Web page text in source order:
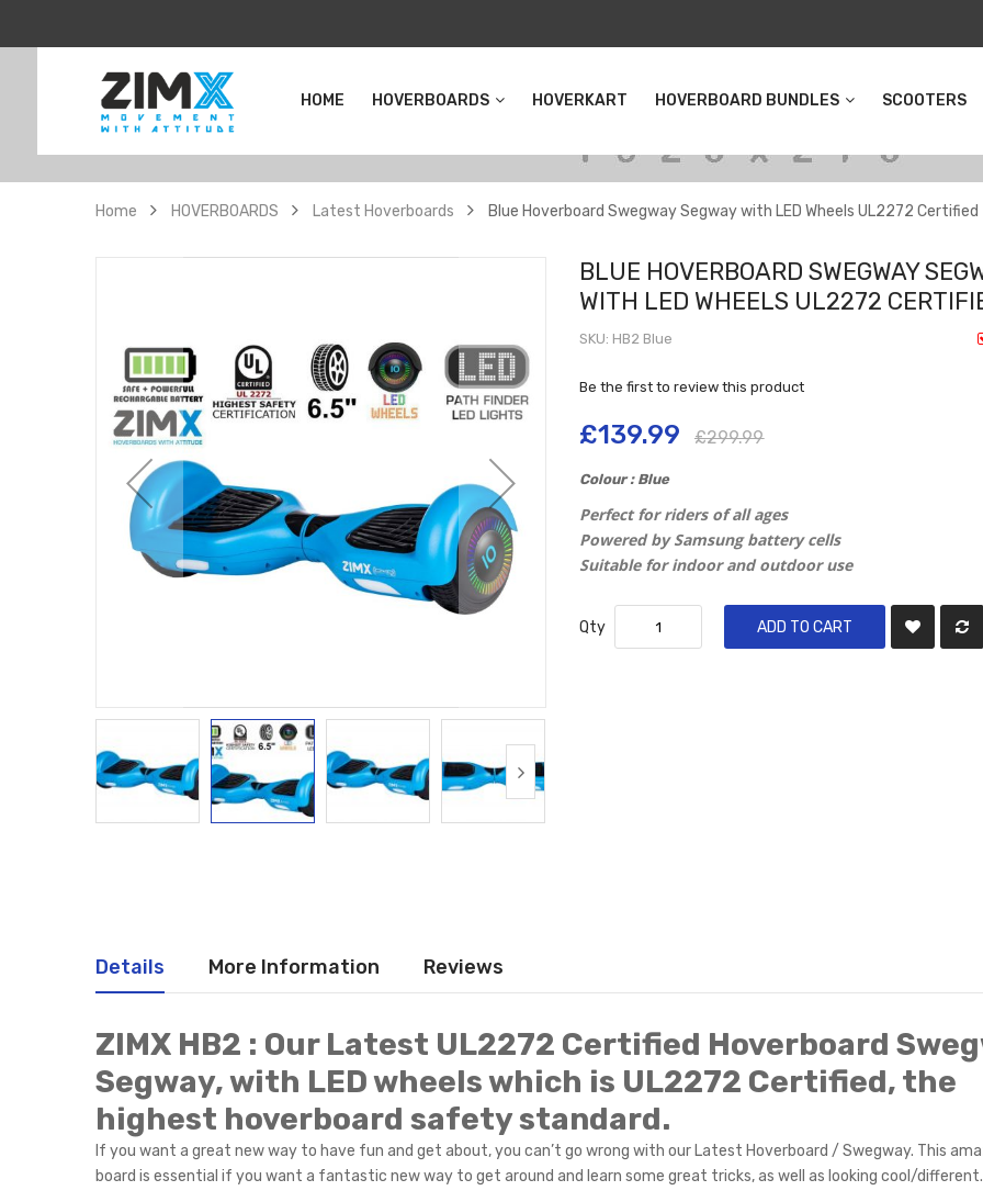
HOME HOVERBOARDS HOVERKART HOVERBOARD BUNDLES SCOOTERS
Home HOVERBOARDS Latest Hoverboards Blue Hoverboard Swegway Segway with LED Wheels UL2272 Certified
BLUE HOVERBOARD SWEGWAY
WITH LED WHEELS UL2272
SKU HB2 Blue
Be the first to review this product
£139.99 £299.99
Colour : Blue
Perfect for riders of all ages
Powered by Samsung battery cells
Suitable for indoor and outdoor use
Qty ADD TO CART
Details More Information Reviews
ZIMX HB2 : Our Latest UL2272 Certified Hoverboard
Segway, with LED wheels which is UL2272 Certified, the
highest hoverboard safety standard.
If you want a great new way to have fun and get about, you can’t go wrong with our Latest Hoverboard / Swegway. This
board is essential if you want a fantastic new way to get around and learn some great tricks, as well as looking cool/different.